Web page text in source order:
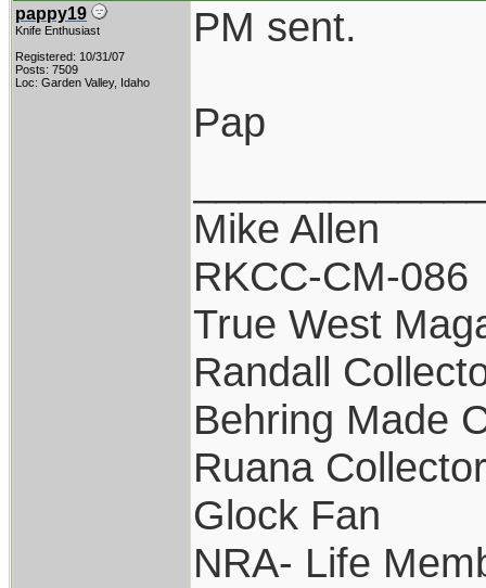
pappy19
Knife Enthusiast
Registered: 10/31/07
Posts: 7509
Loc: Garden Valley, Idaho
PM sent.
Pap
Mike Allen
RKCC-CM-086
True West
Randall
Behring Made
Ruana Collector
Glock Fan
NRA- Life